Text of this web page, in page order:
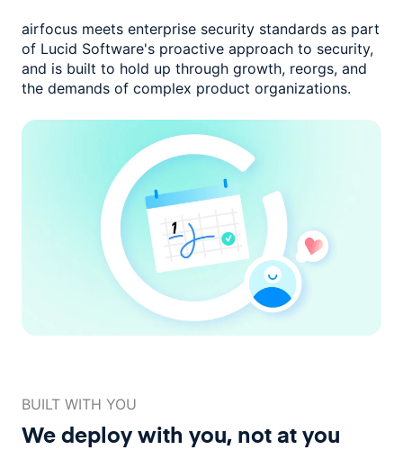
airfocus meets enterprise security standards as part
of Lucid Software's proactive approach to security,
and is built to hold up through growth, reorgs, and
the demands of complex product organizations.
BUILT WITH YOU
We deploy with you, not at you